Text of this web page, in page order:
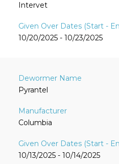
Intervet
10/20/2025 - 10/23/2025
Pyrantel
Columbia
10/13/2025 - 10/14/2025